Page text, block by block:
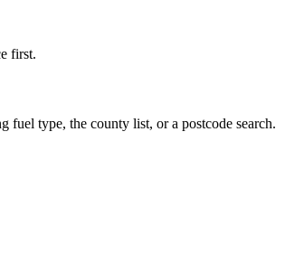
first.
fuel type, the county list, or a postcode search.